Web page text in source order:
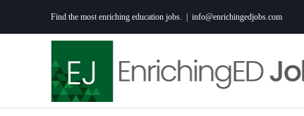
to
Find the most enriching education jobs. info@enrichingedjobs.com